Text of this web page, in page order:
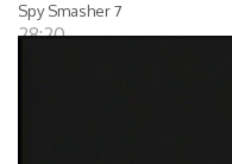
Spy Smasher 7
28:20